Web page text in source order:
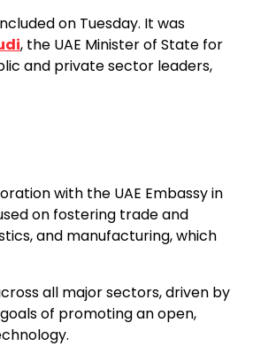
on Tuesday. It was
, the UAE Minister of State for
and private sector leaders,
with the UAE Embassy in
on fostering trade and
and manufacturing, which
all major sectors, driven by
of promoting an open,